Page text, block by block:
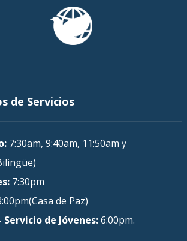
de Servicios
7:30am, 9:40am, 11:50am y
7:30pm
de Paz)
Servicio de Jóvenes:6:00pm.